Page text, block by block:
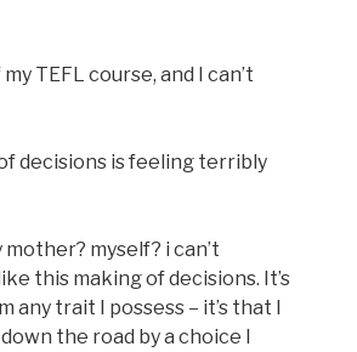
TEFL course, and I can’t
decisions is feeling terribly
myself? i can’t
this making of decisions. It’s
any trait I possess – it’s that I
the road by a choice I